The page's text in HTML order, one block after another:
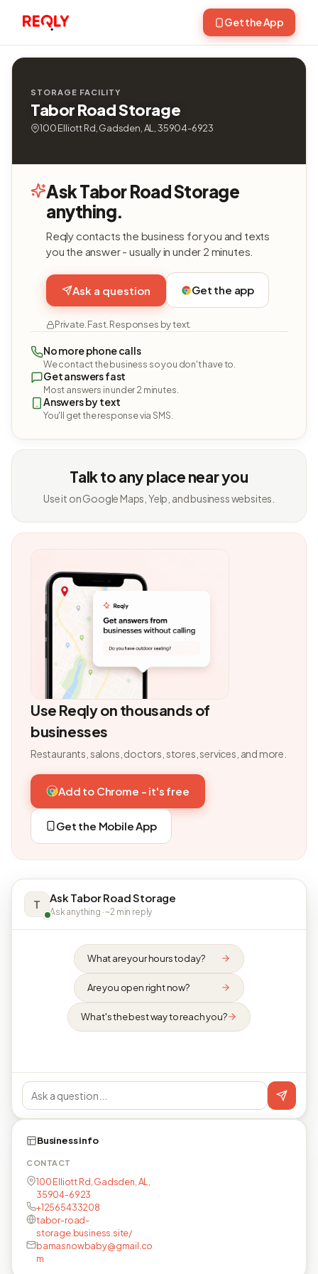
Get the App
STORAGE FACILITY
Tabor Road Storage
100 Elliott Rd, Gadsden, AL, 35904-6923
Ask Tabor Road Storage
anything.
Reqly contacts the business for you and texts
you the answer - usually in under 2 minutes.
Ask a question Get the app
Private. Fast. Responses by text.
No more phone calls
We contact the business so you don't have to.
Get answers fast
Most answers in under 2 minutes.
Answers by text
You'll get the response via SMS.
Talk to any place near you
Use it on Google Maps, Yelp, and business websites.
Use Reqly on thousands of
businesses
Restaurants, salons, doctors, stores, services, and more.
Add to Chrome - it's free
Get the Mobile App
T Ask Tabor Road Storage
Ask anything · ~2 min reply
What are your hours today?
Are you open right now?
What's the best way to reach you?
Business info
CONTACT
100 Elliott Rd, Gadsden, AL,
35904-6923
+12565433208
tabor-road-
storage.business.site/
bamasnowbaby@gmail.co
m